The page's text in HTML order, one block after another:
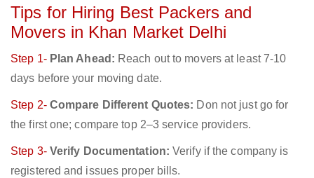
Tips for Hiring Best Packers and
Movers in Khan Market Delhi
Step 1- Plan Ahead: Reach out to movers at least 7-10
days before your moving date.
Step 2- Compare Different Quotes: Don not just go for
the first one; compare top 2–3 service providers.
Step 3- Verify Documentation: Verify if the company is
registered and issues proper bills.